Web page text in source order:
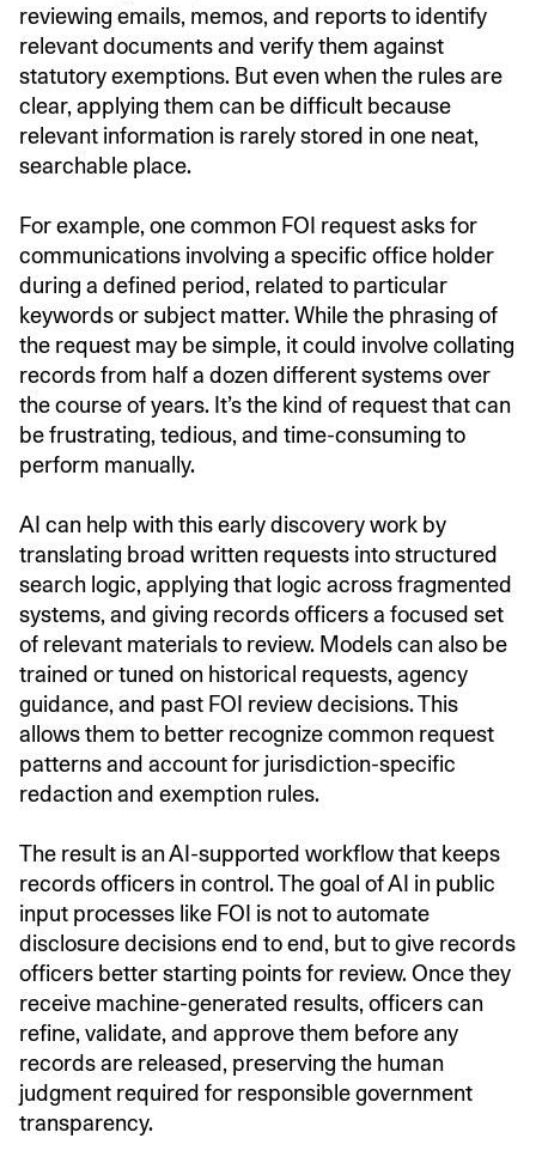
reviewing emails, memos, and reports to identify
relevant documents and verify them against
statutory exemptions. But even when the rules are
clear, applying them can be difficult because
relevant information is rarely stored in one neat,
searchable place.
For example, one common FOI request asks for
communications involving a specific office holder
during a defined period, related to particular
keywords or subject matter. While the phrasing of
the request may be simple, it could involve collating
records from half a dozen different systems over
the course of years. It’s the kind of request that can
be frustrating, tedious, and time-consuming to
perform manually.
AI can help with this early discovery work by
translating broad written requests into structured
search logic, applying that logic across fragmented
systems, and giving records officers a focused set
of relevant materials to review. Models can also be
trained or tuned on historical requests, agency
guidance, and past FOI review decisions. This
allows them to better recognize common request
patterns and account for jurisdiction-specific
redaction and exemption rules.
The result is an AI-supported workflow that keeps
records officers in control. The goal of AI in public
input processes like FOI is not to automate
disclosure decisions end to end, but to give records
officers better starting points for review. Once they
receive machine-generated results, officers can
refine, validate, and approve them before any
records are released, preserving the human
judgment required for responsible government
transparency.